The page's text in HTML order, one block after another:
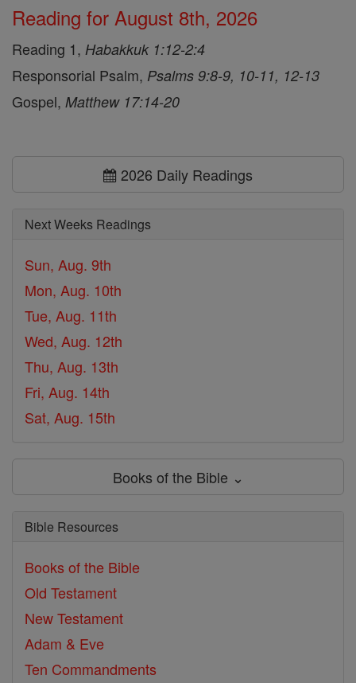
Reading for August 8th, 2026
Reading 1, Habakkuk 1:12-2:4
Responsorial Psalm, Psalms 9:8-9, 10-11, 12-13
Gospel, Matthew 17:14-20
2026 Daily Readings
Next Weeks Readings
Sun, Aug. 9th
Mon, Aug. 10th
Tue, Aug. 11th
Wed, Aug. 12th
Thu, Aug. 13th
Fri, Aug. 14th
Sat, Aug. 15th
Books of the Bible ⌄
Bible Resources
Books of the Bible
Old Testament
New Testament
Adam & Eve
Ten Commandments